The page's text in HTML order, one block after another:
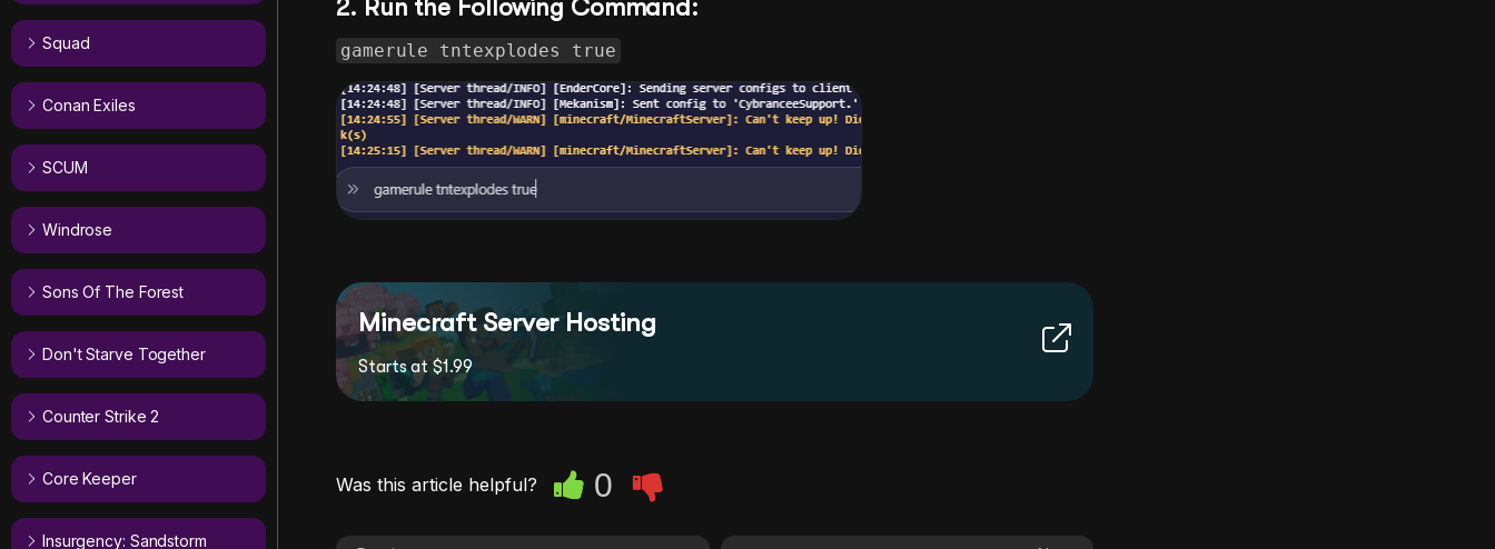
Squad
Conan Exiles
SCUM
Windrose
Sons Of The Forest
Don't Starve Together
Counter Strike 2
Core Keeper
Insurgency: Sandstorm
2. Run the Following Command:
gamerule tntexplodes true
Minecraft Server Hosting
Starts at $1.99
Was this article helpful? 0